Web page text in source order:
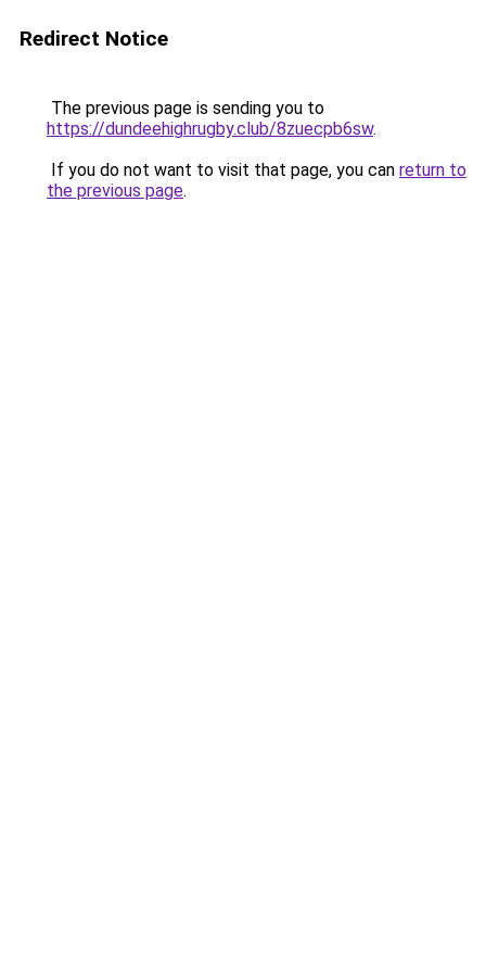
Redirect Notice
The previous page is sending you to
https://dundeehighrugby.club/8zuecpb6sw.
If you do not want to visit that page, you can return to
the previous page.